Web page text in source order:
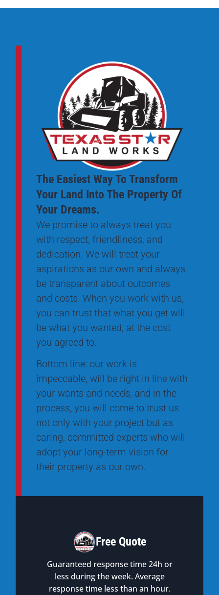
The Easiest Way To Transform
Your Land Into The Property Of
Your Dreams.
We promise to always treat you
with respect, friendliness, and
dedication. We will treat your
aspirations as our own and always
be transparent about outcomes
and costs. When you work with us,
you can trust that what you get will
be what you wanted, at the cost
you agreed to.
Bottom line: our work is
impeccable, will be right in line with
your wants and needs, and in the
process, you will come to trust us
not only with your project but as
caring, committed experts who will
adopt your long-term vision for
their property as our own.
Free Quote
Guaranteed response time 24h or
less during the week. Average
response time less than an hour.